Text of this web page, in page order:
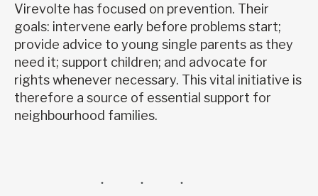
Virevolte has focused on prevention. Their
goals: intervene early before problems start;
provide advice to young single parents as they
need it; support children; and advocate for
rights whenever necessary. This vital initiative is
therefore a source of essential support for
neighbourhood families.